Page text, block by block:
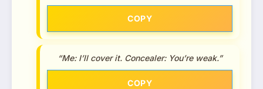
COPY
“Me: I’ll cover it. Concealer: You’re weak.”
COPY